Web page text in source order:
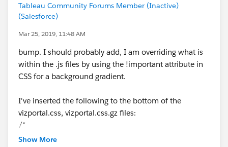
Tableau Community Forums Member (Inactive)
(Salesforce)
Mar 25, 2019, 11:48 AM
bump. I should probably add, I am overriding what is
within the .js files by using the !important attribute in
CSS for a background gradient.
I've inserted the following to the bottom of the
vizportal.css, vizportal.css.gz files:
/*
Additional code adds gradient to the main banner
Show More